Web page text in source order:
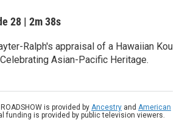
28 | 2m 38s
Ralph's appraisal of a Hawaiian Kou
Asian-Pacific Heritage.
is provided by Ancestry and American
funding is provided by public television viewers.